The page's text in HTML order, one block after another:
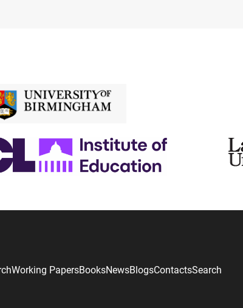
Working PapersBooksNewsBlogsContactsSearch